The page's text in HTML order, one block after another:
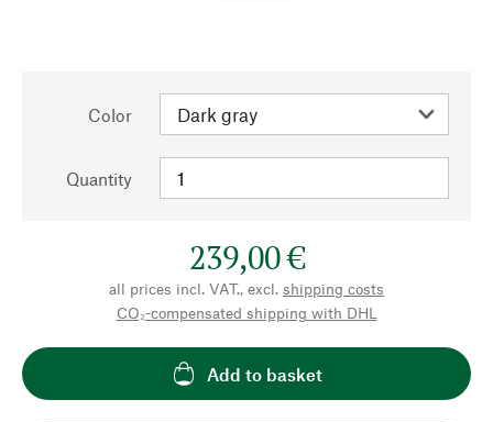
Color
Quantity
239,00 €
all prices incl. VAT., excl. shipping costs
CO₂-compensated shipping with DHL
Add to basket